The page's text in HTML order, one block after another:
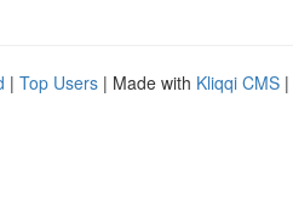
| Top Users | Made with Kliqqi CMS |